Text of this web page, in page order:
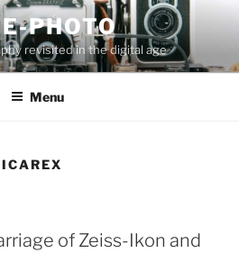
PHOTO
revisited in the digital age
Menu
of Zeiss-Ikon and